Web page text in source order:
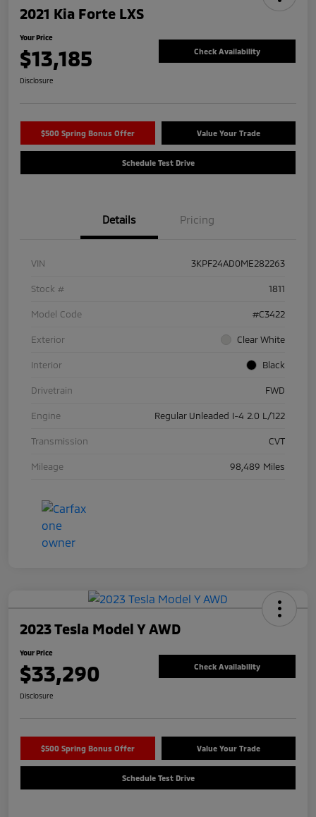
2021 Kia Forte LXS
Your Price
$13,185 Check Availability
Disclosure
$500 Spring Bonus Offer Value Your Trade
Schedule Test Drive
Details Pricing
VIN 3KPF24AD0ME282263
Stock # 1811
Model Code #C3422
Exterior Clear White
Interior Black
Drivetrain FWD
Engine Regular Unleaded I-4 2.0 L/122
Transmission CVT
Mileage 98,489 Miles
2023 Tesla Model Y AWD
Your Price
$33,290 Check Availability
Disclosure
$500 Spring Bonus Offer Value Your Trade
Schedule Test Drive